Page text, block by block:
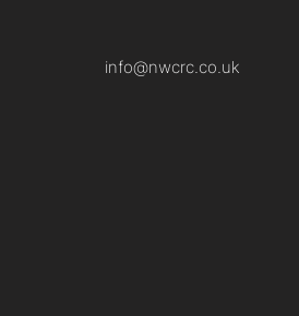
info@nwcrc.co.uk